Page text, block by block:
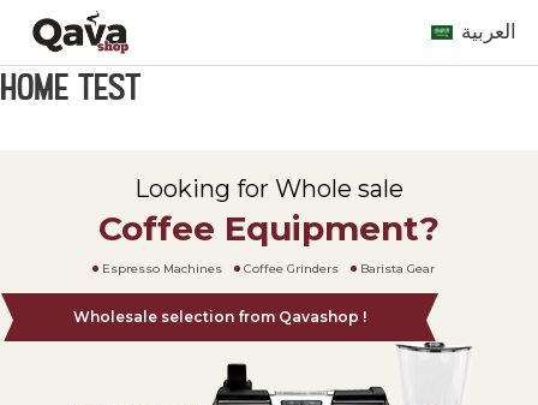
العربية
Home Test
Looking for Whole sale
Coffee Equipment?
Espresso Machines Coffee Grinders Barista Gear
Wholesale selection from Qavashop !